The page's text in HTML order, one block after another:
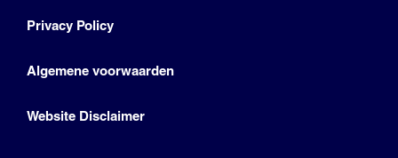
Privacy Policy
Algemene voorwaarden
Website Disclaimer